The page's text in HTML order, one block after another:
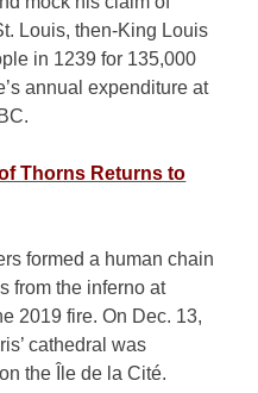
Louis, then-King Louis
in 1239 for 135,000
annual expenditure at
Thorns Returns to
formed a human chain
from the inferno at
2019 fire. On Dec. 13,
cathedral was
the Île de la Cité.